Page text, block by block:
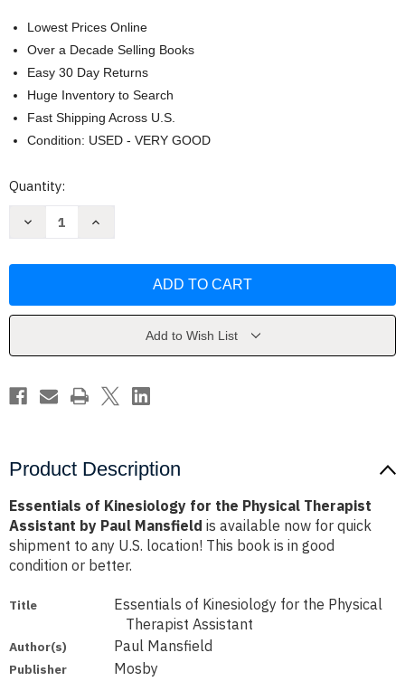
Lowest Prices Online
Over a Decade Selling Books
Easy 30 Day Returns
Huge Inventory to Search
Fast Shipping Across U.S.
Condition: USED - VERY GOOD
Current
Quantity:
Decrease
the
by
Mansfield
Increase
Kinesiology
the
by
Mansfield
Add to Wish List
Product Description
Essentials of Kinesiology for the Physical Therapist
Assistant by Paul Mansfield is available now for quick
shipment to any U.S. location! This book is in good
condition or better.
Title
Essentials of Kinesiology for the Physical
Therapist Assistant
Author(s) Paul Mansfield
Publisher Mosby